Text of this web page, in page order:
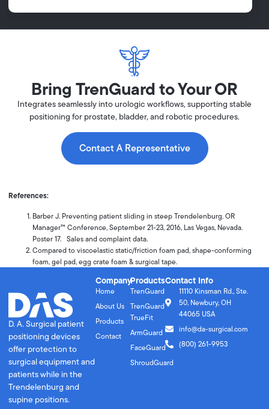
Bring TrenGuard to Your OR
Integrates seamlessly into urologic workflows, supporting stable
positioning for prostate, bladder, and robotic procedures.
Contact A Representative
References:
Barber J. Preventing patient sliding in steep Trendelenburg. OR
Manager™ Conference, September 21-23, 2016, Las Vegas, Nevada.
Poster 17. Sales and complaint data.
Compared to viscoelastic static/friction foam pad, shape-conforming
foam, gel pad, egg crate foam & surgical tape.
D. A. Surgical patient
positioning devices
offer protection to
surgical equipment and
patients while in the
Trendelenburg and
supine positions.
Company
Home
About Us
Products
Contact
Products
TrenGuard
TrenGuard
TrueFit
ArmGuard
FaceGuard
ShroudGuard
Contact Info
11110 Kinsman Rd., Ste.
50, Newbury, OH
44065 USA
info@da-surgical.com
(800) 261-9953